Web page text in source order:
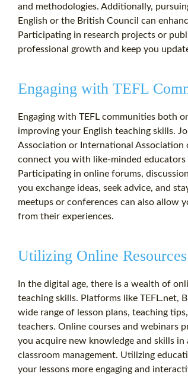
and methodologies. Additionally,
English or the British Council can
Participating in research projects or
professional growth and keep you
Engaging with TEFL
Engaging with TEFL communities both
improving your English teaching skills.
Association or International Association
connect you with like-minded
Participating in online forums,
you exchange ideas, seek advice, and
meetups or conferences can also allow
from their experiences.
Utilizing Online Resources
In the digital age, there is a wealth of
teaching skills. Platforms like TEFL.net,
wide range of lesson plans, teaching
teachers. Online courses and webinars
you acquire new knowledge and skills in
classroom management. Utilizing
your lessons more engaging and